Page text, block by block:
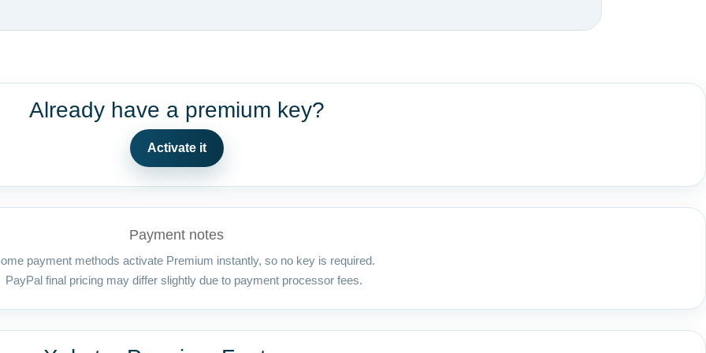
Already have a premium key?
Activate it
Payment notes
payment methods activate Premium instantly, so no key is required.
PayPal final pricing may differ slightly due to payment processor fees.